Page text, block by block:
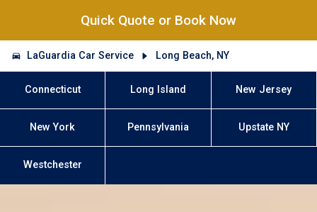
Quick Quote or Book Now
LaGuardia Car Service Long Beach, NY
Connecticut Long Island New Jersey
New York Pennsylvania Upstate NY
Westchester